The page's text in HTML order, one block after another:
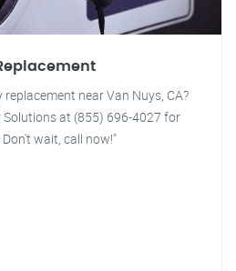
near Van Nuys, CA?
at (855) 696-4027 for
wait, call now!"